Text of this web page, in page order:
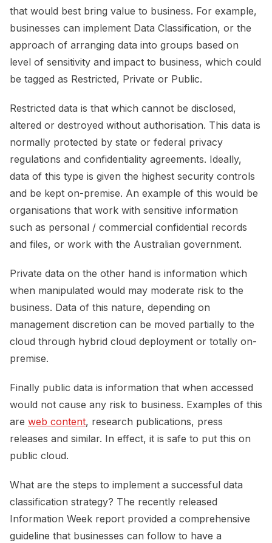
that would best bring value to business. For example,
businesses can implement Data Classification, or the
approach of arranging data into groups based on
level of sensitivity and impact to business, which could
be tagged as Restricted, Private or Public.
Restricted data is that which cannot be disclosed,
altered or destroyed without authorisation. This data is
normally protected by state or federal privacy
regulations and confidentiality agreements. Ideally,
data of this type is given the highest security controls
and be kept on-premise. An example of this would be
organisations that work with sensitive information
such as personal / commercial confidential records
and files, or work with the Australian government.
Private data on the other hand is information which
when manipulated would may moderate risk to the
business. Data of this nature, depending on
management discretion can be moved partially to the
cloud through hybrid cloud deployment or totally on-
premise.
Finally public data is information that when accessed
would not cause any risk to business. Examples of this
are web content, research publications, press
releases and similar. In effect, it is safe to put this on
public cloud.
What are the steps to implement a successful data
classification strategy? The recently released
Information Week report provided a comprehensive
guideline that businesses can follow to have a